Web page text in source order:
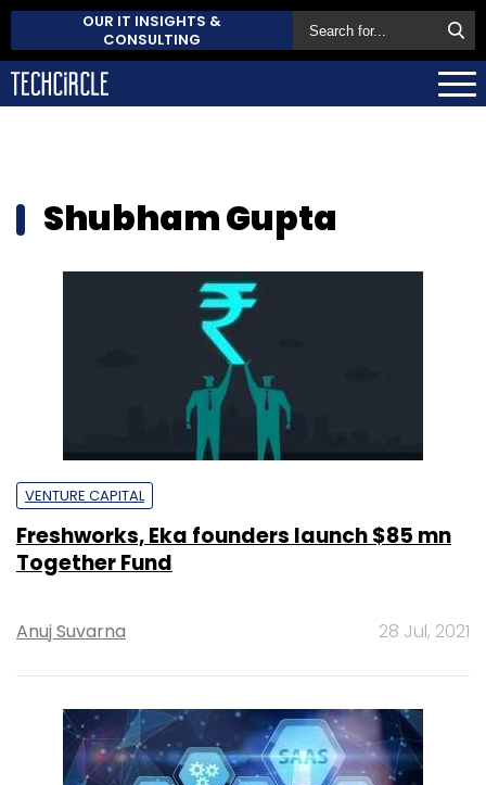
OUR IT INSIGHTS &
CONSULTING
Shubham Gupta
VENTURE CAPITAL
Freshworks, Eka founders launch $85 mn
Together Fund
Anuj Suvarna 28 Jul, 2021